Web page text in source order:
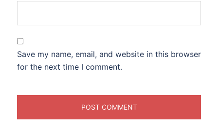
Save my name, email, and website in this browser
for the next time I comment.